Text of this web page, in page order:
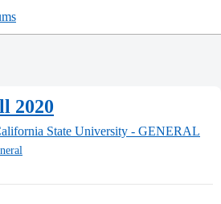
2020
State University - GENERAL